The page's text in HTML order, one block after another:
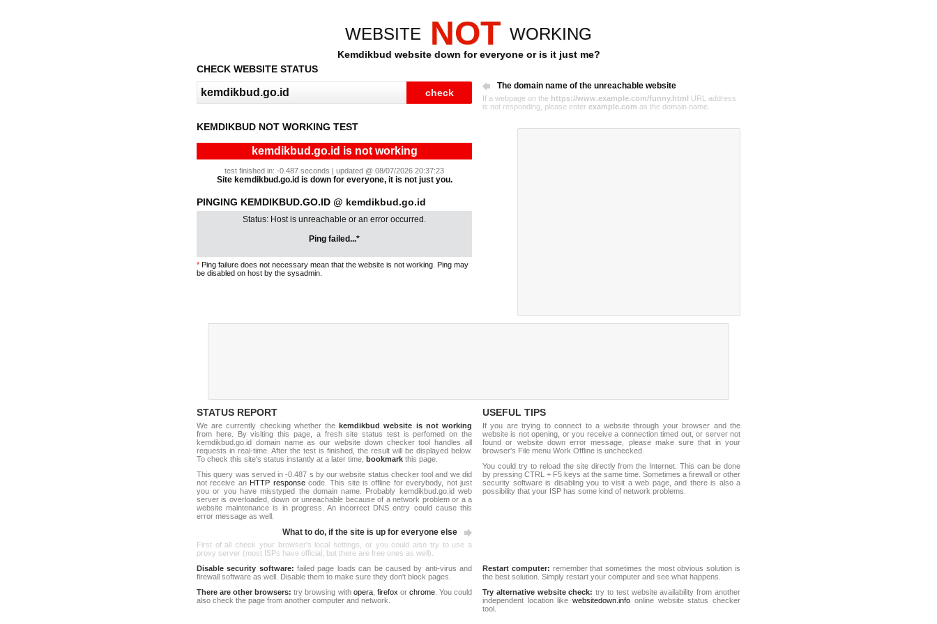
WEBSITE NOT WORKING
Kemdikbud website down for everyone or is it just me?
CHECK WEBSITE STATUS
The domain name of the unreachable website
If a webpage on the https://www.example.com/funny.html URL address
is not responding, please enter example.com as the domain name.
KEMDIKBUD NOT WORKING TEST
kemdikbud.go.id is not working
test finished in: -0.487 seconds | updated @ 08/07/2026 20:37:23
Site kemdikbud.go.id is down for everyone, it is not just you.
PINGING KEMDIKBUD.GO.ID @ kemdikbud.go.id
Status: Host is unreachable or an error occurred.
Ping failed...*
* Ping failure does not necessary mean that the website is not working. Ping may
be disabled on host by the sysadmin.
STATUS REPORT
We are currently checking whether thekemdikbud website is not working
from here. By visiting this page, a fresh site status test is perfomed on the
kemdikbud.go.id domain name as our website down checker tool handles all
requests in real-time. After the test is finished, the result will be displayed below.
To check this site's status instantly at a later time, bookmark this page.
This query was served in -0.487 s by our website status checker tool and we did
not receive an HTTP responsecode. This site is offline for everybody, not just
you or you have misstyped the domain name. Probably kemdikbud.go.id web
server is overloaded, down or unreachable because of a network problem or a a
website maintenance is in progress. An incorrect DNS entry could cause this
error message as well.
What to do, if the site is up for everyone else
First of all check your browser's local settings, or you could also try to use a
proxy server (most ISPs have official, but there are free ones as well).
USEFUL TIPS
If you are trying to connect to a website through your browser and the
website is not opening, or you receive a connection timed out, or server not
found or website down error message, please make sure that in your
browser's File menu Work Offline is unchecked.
You could try to reload the site directly from the Internet. This can be done
by pressing CTRL + F5 keys at the same time. Sometimes a firewall or other
security software is disabling you to visit a web page, and there is also a
possibility that your ISP has some kind of network problems.
Disable security software: failed page loads can be caused by anti-virus and
firewall software as well. Disable them to make sure they don't block pages.
There are other browsers: try browsing with opera, firefox or chrome. You could
also check the page from another computer and network.
Restart computer: remember that sometimes the most obvious solution is
the best solution. Simply restart your computer and see what happens.
Try alternative website check: try to test website availability from another
independent location likewebsitedown.info online website status checker
tool.